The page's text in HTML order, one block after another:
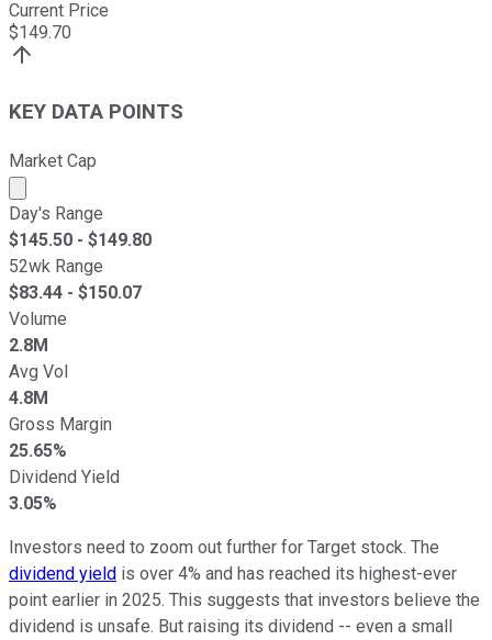
Current Price
$149.70
KEY DATA POINTS
Market Cap
Market cap calculated using publicly traded shares
Day's Range
$145.50 - $149.80
52wk Range
$83.44 - $150.07
Volume
2.8M
Avg Vol
4.8M
Gross Margin
25.65%
Dividend Yield
3.05%
Investors need to zoom out further for Target stock. The
dividend yield is over 4% and has reached its highest-ever
point earlier in 2025. This suggests that investors believe the
dividend is unsafe. But raising its dividend -- even a small